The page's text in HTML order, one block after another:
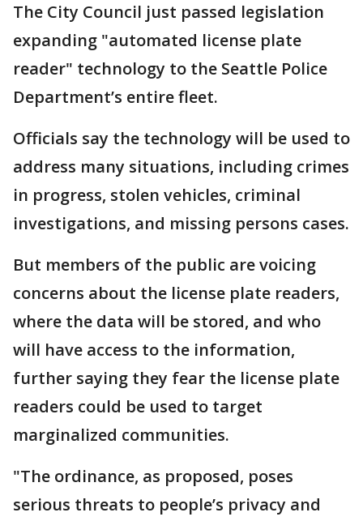
The City Council just passed legislation
expanding "automated license plate
reader" technology to the Seattle Police
Department’s entire fleet.
Officials say the technology will be used to
address many situations, including crimes
in progress, stolen vehicles, criminal
investigations, and missing persons cases.
But members of the public are voicing
concerns about the license plate readers,
where the data will be stored, and who
will have access to the information,
further saying they fear the license plate
readers could be used to target
marginalized communities.
"The ordinance, as proposed, poses
serious threats to people’s privacy and